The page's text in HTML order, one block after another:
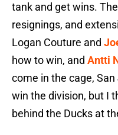
tank and get wins.
resignings, and
Logan Couture and
how to win, and Antti
come in the cage,
win the division, but I
behind the Ducks at